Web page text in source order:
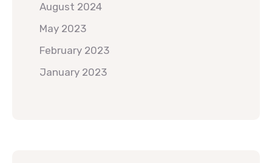
August 2024
May 2023
February 2023
January 2023